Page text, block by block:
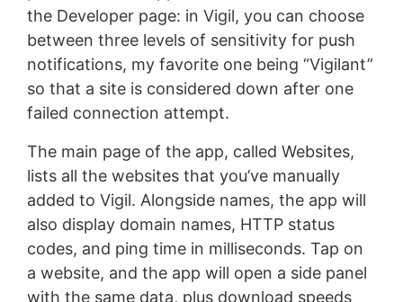
the Developer page: in Vigil, you can choose
between three levels of sensitivity for push
notifications, my favorite one being “Vigilant”
so that a site is considered down after one
failed connection attempt.
The main page of the app, called Websites,
lists all the websites that you’ve manually
added to Vigil. Alongside names, the app will
also display domain names, HTTP status
codes, and ping time in milliseconds. Tap on
a website, and the app will open a side panel
with the same data, plus download speeds